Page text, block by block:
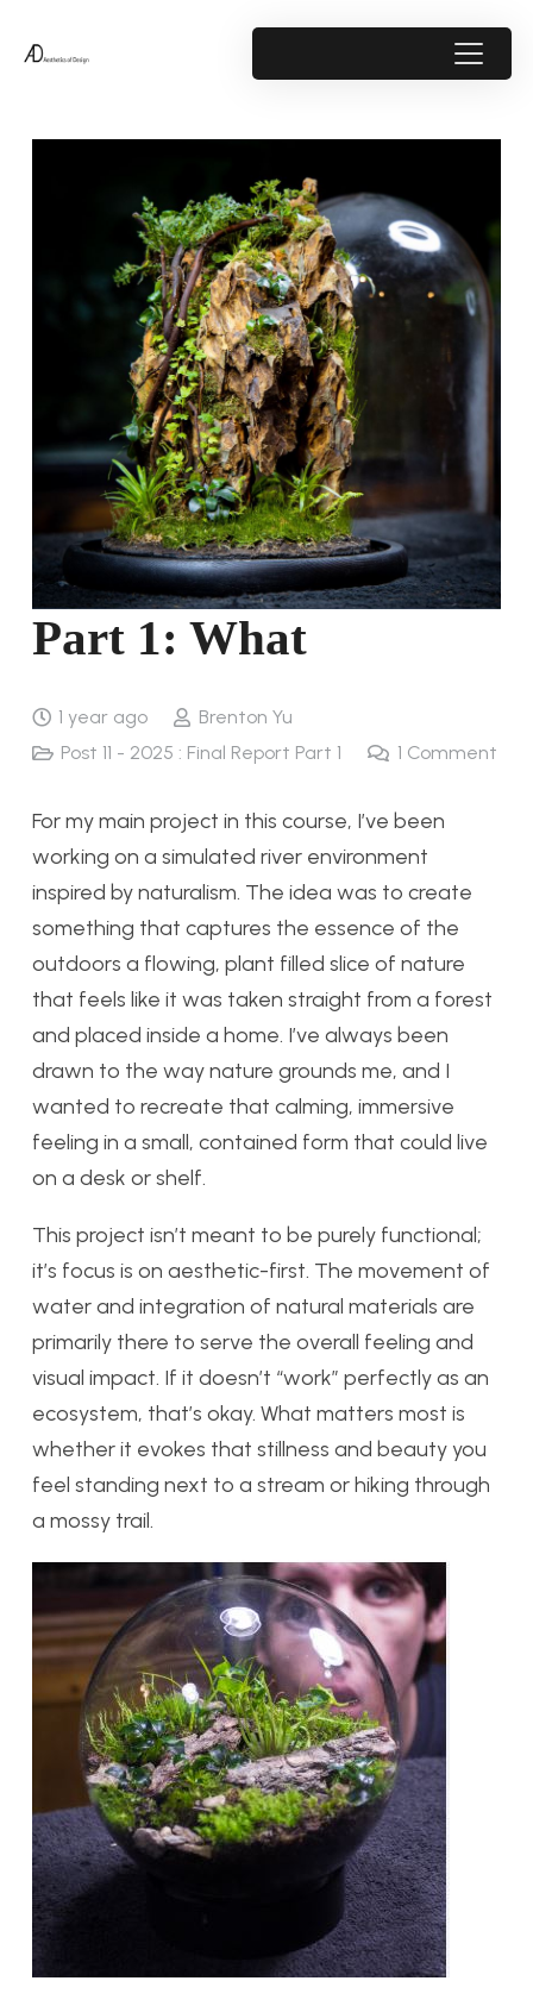
Part 1: What
1 year ago
Brenton Yu
Post 11 - 2025 : Final Report Part 1
1 Comment
For my main project in this course, I’ve been
working on a simulated river environment
inspired by naturalism. The idea was to create
something that captures the essence of the
outdoors a flowing, plant filled slice of nature
that feels like it was taken straight from a forest
and placed inside a home. I’ve always been
drawn to the way nature grounds me, and I
wanted to recreate that calming, immersive
feeling in a small, contained form that could live
on a desk or shelf.
This project isn’t meant to be purely functional;
it’s focus is on aesthetic-first. The movement of
water and integration of natural materials are
primarily there to serve the overall feeling and
visual impact. If it doesn’t “work” perfectly as an
ecosystem, that’s okay. What matters most is
whether it evokes that stillness and beauty you
feel standing next to a stream or hiking through
a mossy trail.